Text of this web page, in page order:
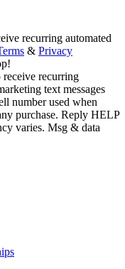
recurring automated
& Privacy
recurring
text messages
number used when
purchase. Reply HELP
varies. Msg & data